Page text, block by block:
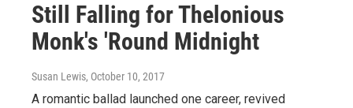
Still Falling for Thelonious
Monk's 'Round Midnight
Susan Lewis, October 10, 2017
A romantic ballad launched one career, revived